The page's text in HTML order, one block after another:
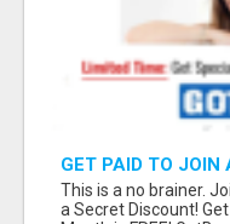
GET PAID TO JOIN
A NO BRAINER!
This is a no brainer.
a Secret Discount!